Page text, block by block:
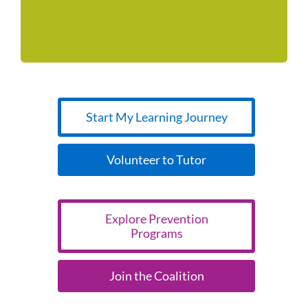
Start My Learning Journey
Volunteer to Tutor
Explore Prevention
Programs
Join the Coalition